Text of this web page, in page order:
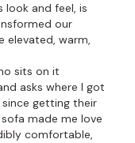
look and feel, is
our
elevated, warm,
sits on it
asks where I got
since getting their
made me love
comfortable,